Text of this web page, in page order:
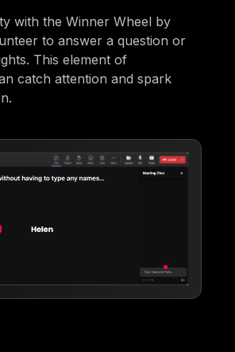
with the Winner Wheel by
to answer a question or
This element of
catch attention and spark